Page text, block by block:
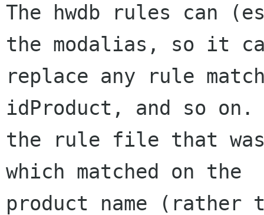
The hwdb rules can
the modalias, so it
replace any rule
idProduct, and so on.
the rule file that
which matched on the
product name (rather